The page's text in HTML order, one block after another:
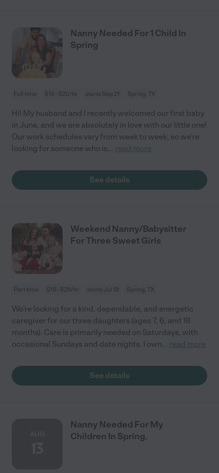
Nanny Needed For 1 Child In
Spring
Full time $15 - $20/hr starts Sep 21 Spring, TX
Hi! My husband and I recently welcomed our first baby
in June, and we are absolutely in love with our little one!
Our work schedules vary from week to week, so we're
looking for someone who is... read more
See details
Weekend Nanny/Babysitter
For Three Sweet Girls
Part time $18 - $29/hr starts Jul 18 Spring, TX
We’re looking for a kind, dependable, and energetic
caregiver for our three daughters (ages 7, 6, and 18
months). Care is primarily needed on Saturdays, with
occasional Sundays and date nights. I own... read more
See details
Nanny Needed For My
Children In Spring.